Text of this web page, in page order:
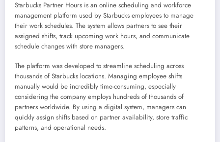
Starbucks Partner Hours is an online scheduling and workforce
management platform used by Starbucks employees to manage
their work schedules. The system allows partners to see their
assigned shifts, track upcoming work hours, and communicate
schedule changes with store managers.
The platform was developed to streamline scheduling across
thousands of Starbucks locations. Managing employee shifts
manually would be incredibly time-consuming, especially
considering the company employs hundreds of thousands of
partners worldwide. By using a digital system, managers can
quickly assign shifts based on partner availability, store traffic
patterns, and operational needs.